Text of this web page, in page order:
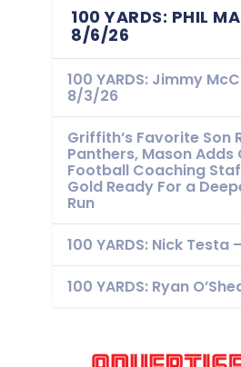
100 YARDS: PHIL
8/6/26
100 YARDS: Jimmy
8/3/26
Griffith’s Favorite Son
Panthers, Mason
Football Coaching
Gold Ready For a
Run
100 YARDS: Nick
100 YARDS: Ryan